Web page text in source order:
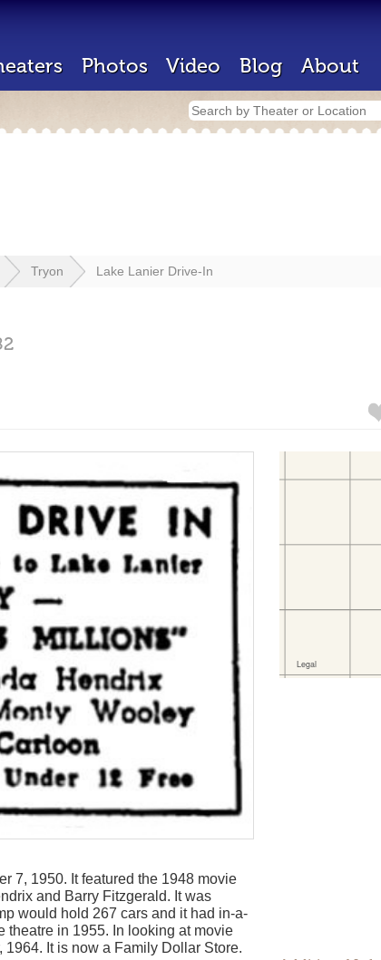
Photos Video Blog About
Tryon Lake Lanier Drive-In
7, 1950. It featured the 1948 movie
and Barry Fitzgerald. It was
would hold 267 cars and it had in-a-
theatre in 1955. In looking at movie
It is now a Family Dollar Store.